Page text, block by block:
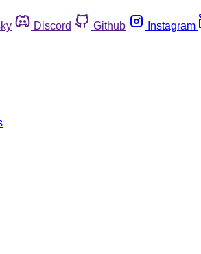
Discord Github Instagram